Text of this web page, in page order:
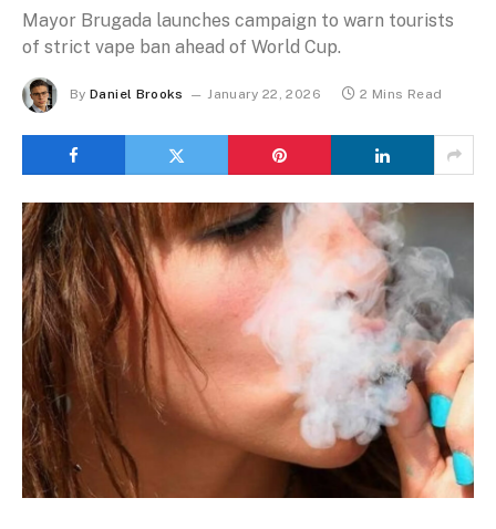
Mayor Brugada launches campaign to warn tourists
of strict vape ban ahead of World Cup.
By Daniel Brooks January 22, 2026 2 Mins Read